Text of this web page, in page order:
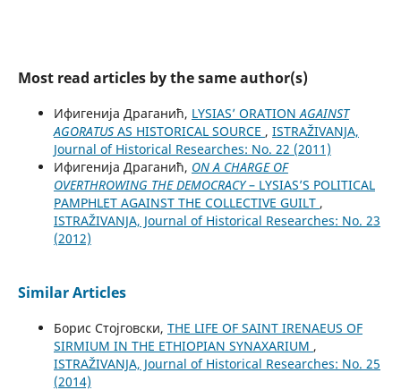
Most read articles by the same author(s)
Ифигенија Драганић, LYSIAS’ ORATIONAGAINST
AGORATUSAS HISTORICAL SOURCE , ISTRAŽIVANJA,
Јournal of Historical Researches: No. 22 (2011)
Ифигенија Драганић, ON A CHARGE OF
OVERTHROWING THE DEMOCRACY– LYSIAS’S POLITICAL
PAMPHLET AGAINST THE COLLECTIVE GUILT ,
ISTRAŽIVANJA, Јournal of Historical Researches: No. 23
(2012)
Similar Articles
Борис Стојговски, THE LIFE OF SAINT IRENAEUS OF
SIRMIUM IN THE ETHIOPIAN SYNAXARIUM ,
ISTRAŽIVANJA, Јournal of Historical Researches: No. 25
(2014)